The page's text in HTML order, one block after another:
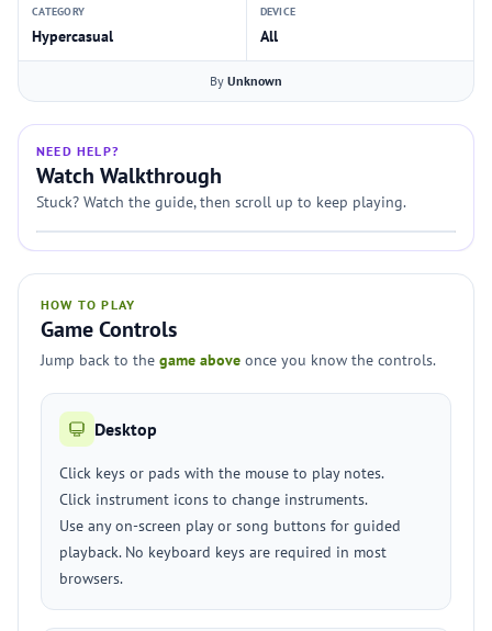
CATEGORY
Hypercasual
DEVICE
All
By Unknown
NEED HELP?
Watch Walkthrough
Stuck? Watch the guide, then scroll up to keep playing.
HOW TO PLAY
Game Controls
Jump back to the game above once you know the controls.
Desktop
Click keys or pads with the mouse to play notes.
Click instrument icons to change instruments.
Use any on-screen play or song buttons for guided
playback. No keyboard keys are required in most
browsers.